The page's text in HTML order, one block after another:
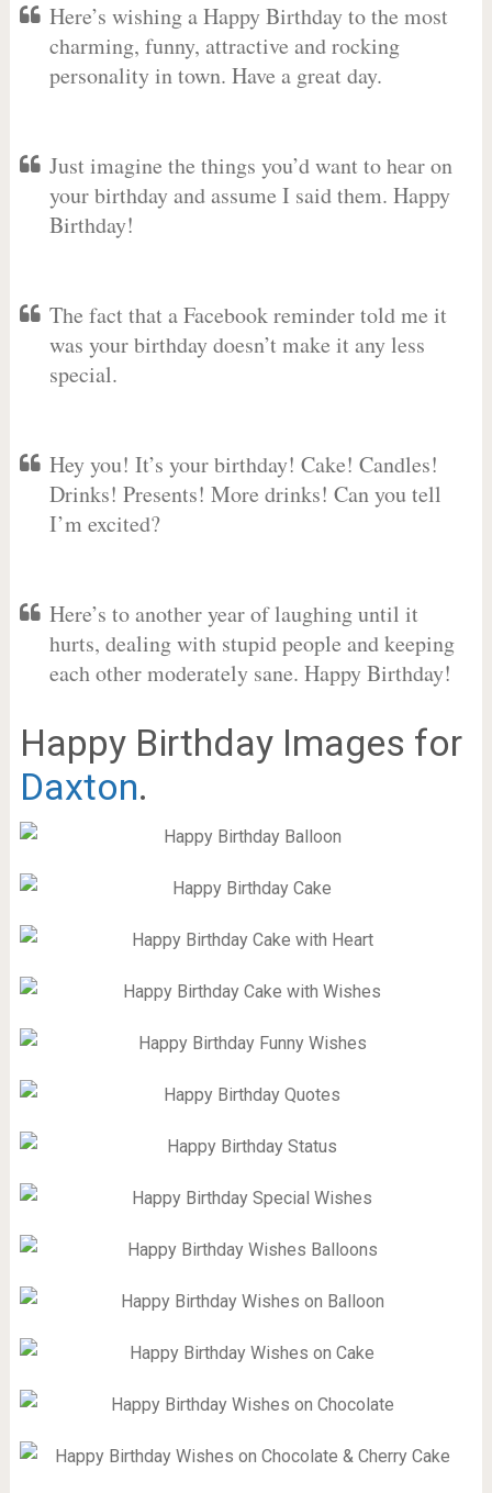
Here’s wishing a Happy Birthday to the most
charming, funny, attractive and rocking
personality in town. Have a great day.
Just imagine the things you’d want to hear on
your birthday and assume I said them. Happy
Birthday!
The fact that a Facebook reminder told me it
was your birthday doesn’t make it any less
special.
Hey you! It’s your birthday! Cake! Candles!
Drinks! Presents! More drinks! Can you tell
I’m excited?
Here’s to another year of laughing until it
hurts, dealing with stupid people and keeping
each other moderately sane. Happy Birthday!
Happy Birthday Images for
Daxton.